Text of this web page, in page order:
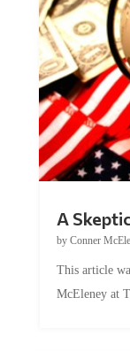
by Conner
McEleney at